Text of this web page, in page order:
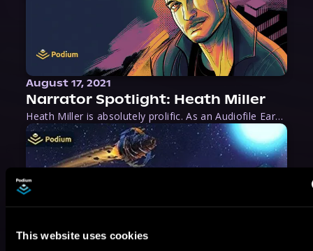
This website uses cookies
August 17, 2021
Narrator Spotlight: Heath Miller
Heath Miller is absolutely prolific. As an Audiofile Earphones Award-Winner, he’s shown his stuff as an excellent voice artist. But he’s also the perfect performer in all respects, from the screen to stage to the booth. The man can juggle chainsaws, perform cabaret, and tweet like his life depends on it. What can’t he do?